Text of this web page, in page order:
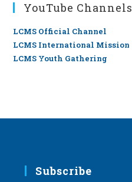
YouTube Channels
LCMS Official Channel
LCMS International Mission
LCMS Youth Gathering
Subscribe